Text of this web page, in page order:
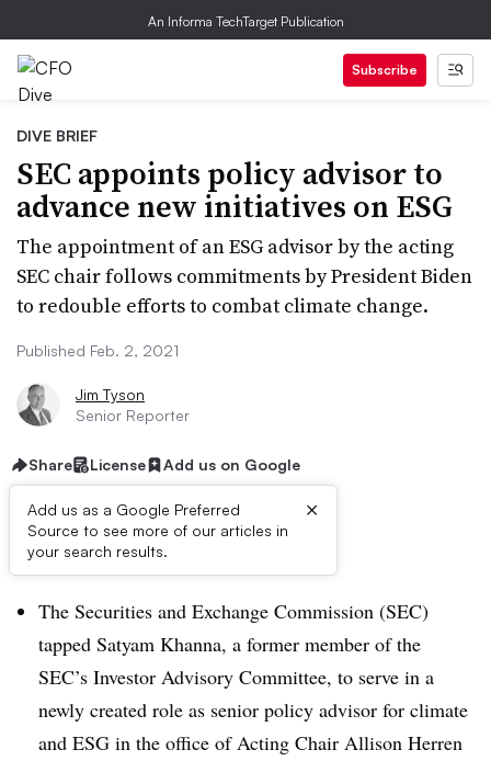
An Informa TechTarget Publication
Subscribe
DIVE BRIEF
SEC appoints policy advisor to
advance new initiatives on ESG
The appointment of an ESG advisor by the acting
SEC chair follows commitments by President Biden
to redouble efforts to combat climate change.
Published Feb. 2, 2021
Jim Tyson
Senior Reporter
Share License Add us on Google
Add us as a Google Preferred
Source to see more of our articles in
your search results.
×
Dive Brief:
The Securities and Exchange Commission (SEC)
tapped Satyam Khanna, a former member of the
SEC’s Investor Advisory Committee, to serve in a
newly created role as senior policy advisor for climate
and ESG in the office of Acting Chair Allison Herren